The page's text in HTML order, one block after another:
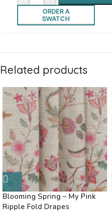
ORDER A
SWATCH
Related products
Blooming Spring – My Pink
Ripple Fold Drapes